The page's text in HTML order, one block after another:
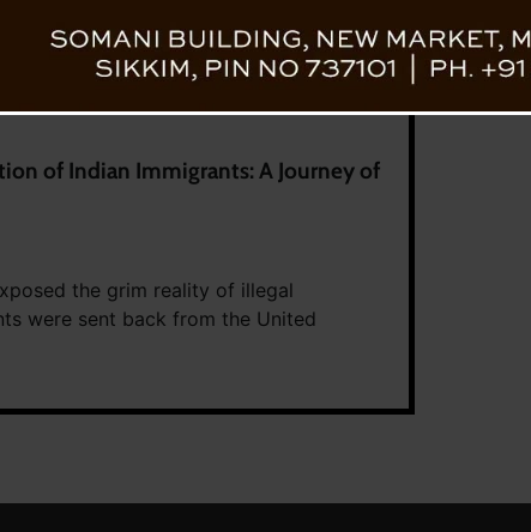
of Indian Immigrants: A Journey of
the grim reality of illegal
were sent back from the United